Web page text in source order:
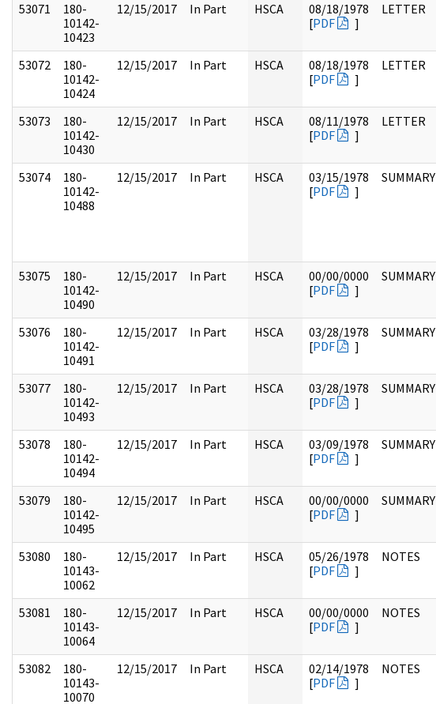
53071
180-
10142-
10423
12/15/2017 In Part HSCA
08/18/1978
[PDF ]
LETTER
53072
180-
10142-
10424
12/15/2017 In Part HSCA
08/18/1978
[PDF ]
LETTER
53073
180-
10142-
10430
12/15/2017 In Part HSCA
08/11/1978
[PDF ]
LETTER
53074
180-
10142-
10488
12/15/2017 In Part HSCA
03/15/1978
[PDF ]
SUMMARY
53075
180-
10142-
10490
12/15/2017 In Part HSCA
00/00/0000
[PDF ]
SUMMARY
53076
180-
10142-
10491
12/15/2017 In Part HSCA
03/28/1978
[PDF ]
SUMMARY
53077
180-
10142-
10493
12/15/2017 In Part HSCA
03/28/1978
[PDF ]
SUMMARY
53078
180-
10142-
10494
12/15/2017 In Part HSCA
03/09/1978
[PDF ]
SUMMARY
53079
180-
10142-
10495
12/15/2017 In Part HSCA
00/00/0000
[PDF ]
SUMMARY
53080
180-
10143-
10062
12/15/2017 In Part HSCA
05/26/1978
[PDF ]
NOTES
53081
180-
10143-
10064
12/15/2017 In Part HSCA
00/00/0000
[PDF ]
NOTES
53082
180-
10143-
10070
12/15/2017 In Part HSCA
02/14/1978
[PDF ]
NOTES